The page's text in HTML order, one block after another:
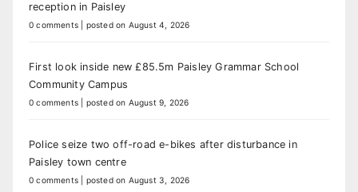
reception in Paisley
0 comments posted on August 4, 2026
First look inside new £85.5m Paisley Grammar School
Community Campus
0 comments posted on August 9, 2026
Police seize two off-road e-bikes after disturbance in
Paisley town centre
0 comments posted on August 3, 2026